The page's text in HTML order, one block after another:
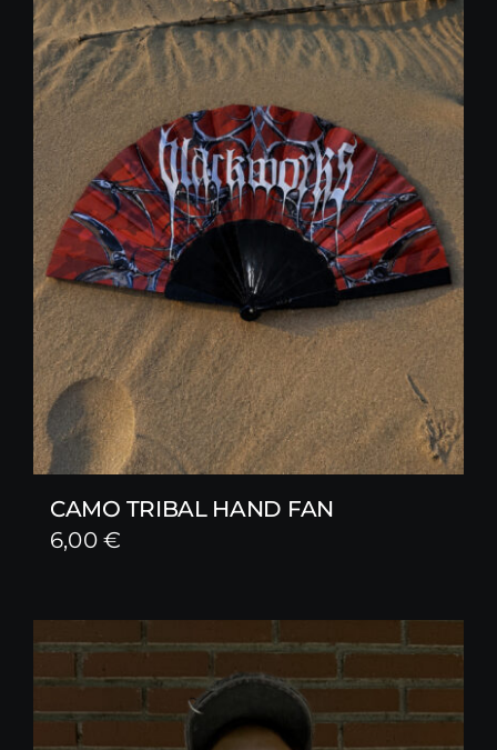
CAMO TRIBAL HAND FAN
6,00€